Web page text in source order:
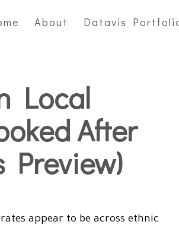
About Datavis
Local
After
Preview)
appear to be across ethnic